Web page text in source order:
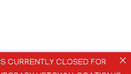
CURRENTLY CLOSED FOR